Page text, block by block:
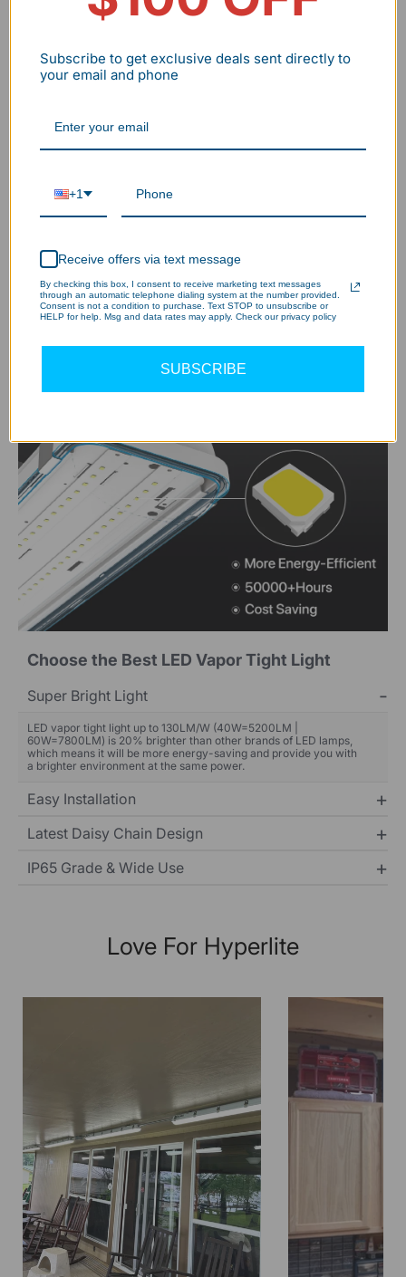
Vapor Tight Light?
130LM/W Brightness – 20% Brighter,
More Savings!
Daisy Chain Design – Customize in
3
IP65 Waterproof – Built for Any
Space!
Choose the Best LED Vapor Tight Light
Super Bright Light
LED vapor tight light up to 130LM/W (40W=5200LM |
60W=7800LM) is 20% brighter than other brands of LED lamps,
which means it will be more energy-saving and provide you with
a brighter environment at the same power.
Easy Installation
Latest Daisy Chain Design
IP65 Grade & Wide Use
Love For Hyperlite
Subscribe to get exclusive deals sent directly to
your email and phone
+1
Receive offers via text message
By checking this box, I consent to receive marketing text messages
through an automatic telephone dialing system at the number provided.
Consent is not a condition to purchase. Text STOP to unsubscribe or
HELP for help. Msg and data rates may apply. Check our privacy policy
SUBSCRIBE